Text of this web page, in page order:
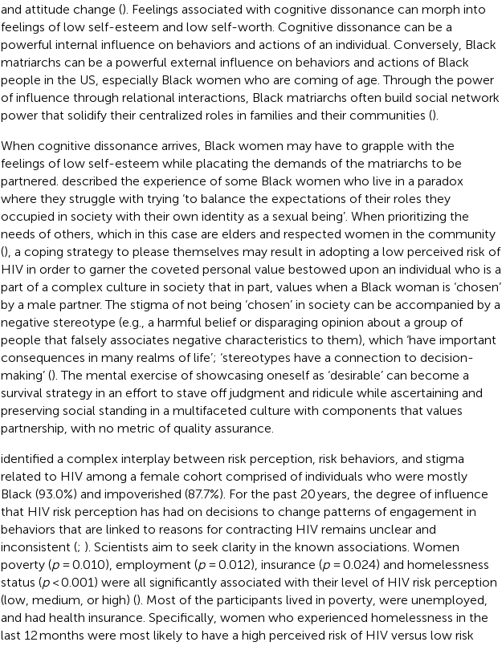
and attitude change (). Feelings associated with cognitive dissonance can morph into
feelings of low self-esteem and low self-worth. Cognitive dissonance can be a
powerful internal influence on behaviors and actions of an individual. Conversely, Black
matriarchs can be a powerful external influence on behaviors and actions of Black
people in the US, especially Black women who are coming of age. Through the power
of influence through relational interactions, Black matriarchs often build social network
power that solidify their centralized roles in families and their communities ().
When cognitive dissonance arrives, Black women may have to grapple with the
feelings of low self-esteem while placating the demands of the matriarchs to be
partnered. described the experience of some Black women who live in a paradox
where they struggle with trying ‘to balance the expectations of their roles they
occupied in society with their own identity as a sexual being’. When prioritizing the
needs of others, which in this case are elders and respected women in the community
(), a coping strategy to please themselves may result in adopting a low perceived risk of
HIV in order to garner the coveted personal value bestowed upon an individual who is a
part of a complex culture in society that in part, values when a Black woman is ‘chosen’
by a male partner. The stigma of not being ‘chosen’ in society can be accompanied by a
negative stereotype (e.g., a harmful belief or disparaging opinion about a group of
people that falsely associates negative characteristics to them), which ‘have important
consequences in many realms of life’; ‘stereotypes have a connection to decision-
making’ (). The mental exercise of showcasing oneself as ‘desirable’ can become a
survival strategy in an effort to stave off judgment and ridicule while ascertaining and
preserving social standing in a multifaceted culture with components that values
partnership, with no metric of quality assurance.
identified a complex interplay between risk perception, risk behaviors, and stigma
related to HIV among a female cohort comprised of individuals who were mostly
Black (93.0%) and impoverished (87.7%). For the past 20 years, the degree of influence
that HIV risk perception has had on decisions to change patterns of engagement in
behaviors that are linked to reasons for contracting HIV remains unclear and
inconsistent (; ). Scientists aim to seek clarity in the known associations. Women
poverty (p= 0.010), employment (p= 0.012), insurance (p= 0.024) and homelessness
status (p< 0.001) were all significantly associated with their level of HIV risk perception
(low, medium, or high) (). Most of the participants lived in poverty, were unemployed,
and had health insurance. Specifically, women who experienced homelessness in the
last 12 months were most likely to have a high perceived risk of HIV versus low risk